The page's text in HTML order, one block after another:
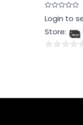
Rated
0
of
Login to
Store: